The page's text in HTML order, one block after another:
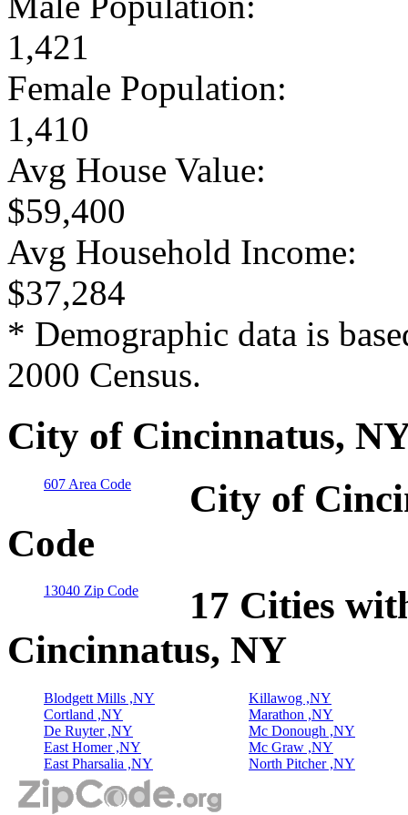
1,421
Female Population:
1,410
Avg House Value:
$59,400
Avg Household Income:
$37,284
* Demographic data is
2000 Census.
City of Cincinnatus,
607 Area Code
City of
Code
13040 Zip Code
17 Cities
Cincinnatus, NY
Blodgett Mills ,NY
Cortland ,NY
De Ruyter ,NY
East Homer ,NY
East Pharsalia ,NY
Killawog ,NY
Marathon ,NY
Mc Donough ,NY
Mc Graw ,NY
North Pitcher ,NY